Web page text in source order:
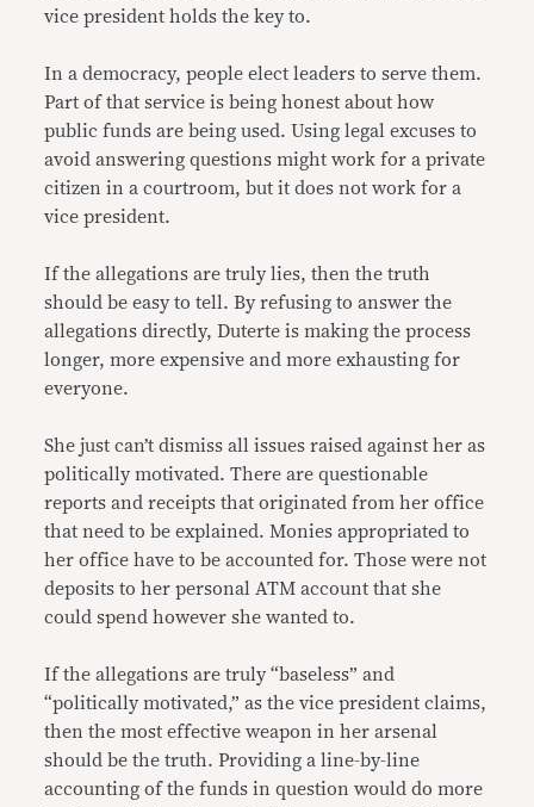
vice president holds the key to.
In a democracy, people elect leaders to serve them.
Part of that service is being honest about how
public funds are being used. Using legal excuses to
avoid answering questions might work for a private
citizen in a courtroom, but it does not work for a
vice president.
If the allegations are truly lies, then the truth
should be easy to tell. By refusing to answer the
allegations directly, Duterte is making the process
longer, more expensive and more exhausting for
everyone.
She just can’t dismiss all issues raised against her as
politically motivated. There are questionable
reports and receipts that originated from her office
that need to be explained. Monies appropriated to
her office have to be accounted for. Those were not
deposits to her personal ATM account that she
could spend however she wanted to.
If the allegations are truly “baseless” and
“politically motivated,” as the vice president claims,
then the most effective weapon in her arsenal
should be the truth. Providing a line-by-line
accounting of the funds in question would do more